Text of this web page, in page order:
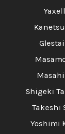
Yaxell
Shigeki
Takeshi
Yoshimi